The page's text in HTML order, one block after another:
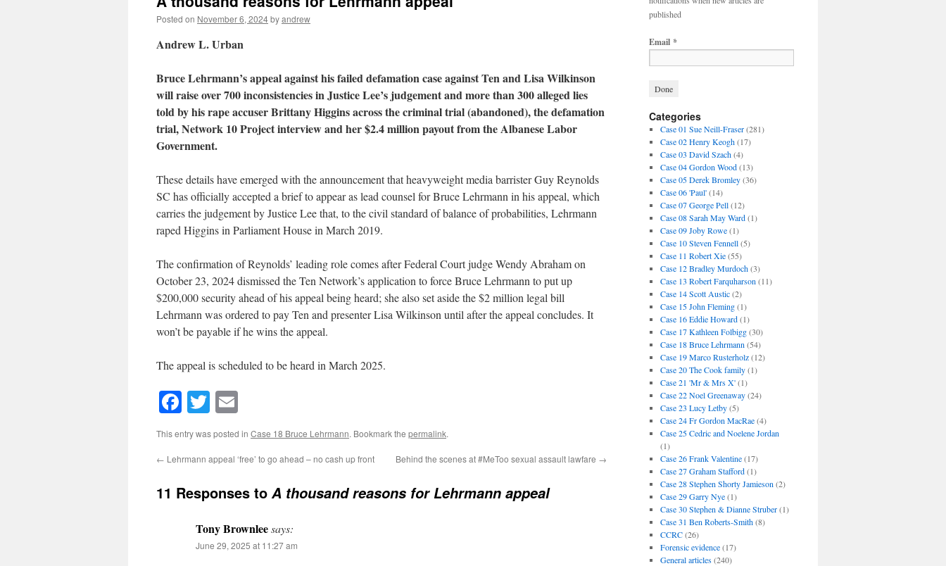
Posted on November 6, 2024byandrew
Andrew L. Urban
Bruce Lehrmann’s appeal against his failed defamation case against Ten and Lisa Wilkinson
will raise over 700 inconsistenciesin Justice Lee’s judgement and more than 300 alleged lies
told by his rape accuser Brittany Higgins across the criminal trial (abandoned), the defamation
trial, Network 10 Project interview and her $2.4 million payout from the Albanese Labor
Government.
These details have emerged with the announcement that heavyweight media barrister Guy Reynolds
SC has officially accepted a brief to appear as lead counsel for Bruce Lehrmann in his appeal, which
carries the judgement by Justice Lee that, to the civil standard of balance of probabilities, Lehrmann
raped Higgins in Parliament House in March 2019.
The confirmation of Reynolds’ leading role comes after Federal Court judge Wendy Abraham on
October 23, 2024 dismissed the Ten Network’s application to force Bruce Lehrmann to put up
$200,000 security ahead of his appeal being heard; she also set aside the $2 million legal bill
Lehrmann was ordered to pay Ten and presenter Lisa Wilkinson until after the appeal concludes. It
won’t be payable if he wins the appeal.
The appeal is scheduled to be heard in March 2025.
Facebook
Twitter
This entry was posted in Case 18 Bruce Lehrmann. Bookmark the permalink.
← Lehrmann appeal ‘free’ to go ahead – no cash up front Behind the scenes at #MeToo sexual assault lawfare →
11 Responses to A thousand reasons for Lehrmann appeal
Tony Brownleesays:
June 29, 2025 at 11:27 am
published
Email *
Categories
Case 01 Sue Neill-Fraser(281)
Case 02 Henry Keogh(17)
Case 03 David Szach(4)
Case 04 Gordon Wood(13)
Case 05 Derek Bromley(36)
Case 06 'Paul'(14)
Case 07 George Pell(12)
Case 08 Sarah May Ward(1)
Case 09 Joby Rowe(1)
Case 10 Steven Fennell(5)
Case 11 Robert Xie(55)
Case 12 Bradley Murdoch(3)
Case 13 Robert Farquharson (11)
Case 14 Scott Austic(2)
Case 15 John Fleming(1)
Case 16 Eddie Howard(1)
Case 17 Kathleen Folbigg(30)
Case 18 Bruce Lehrmann (54)
Case 19 Marco Rusterholz(12)
Case 20 The Cook family(1)
Case 21 'Mr & Mrs X'(1)
Case 22 Noel Greenaway(24)
Case 23 Lucy Letby(5)
Case 24 Fr Gordon MacRae(4)
Case 25 Cedric and Noelene Jordan
(1)
Case 26 Frank Valentine(17)
Case 27 Graham Stafford(1)
Case 28 Stephen Shorty Jamieson (2)
Case 29 Garry Nye(1)
Case 30 Stephen & Dianne Struber(1)
Case 31 Ben Roberts-Smith(8)
CCRC(26)
Forensic evidence(17)
General articles(240)